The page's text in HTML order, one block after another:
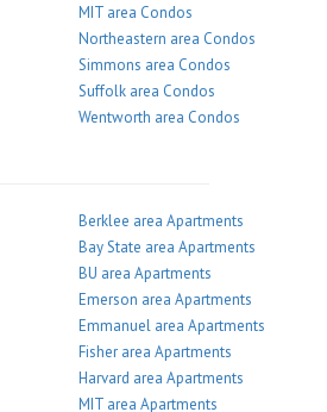
MIT area Condos
Northeastern area Condos
Simmons area Condos
Suffolk area Condos
Wentworth area Condos
Berklee area Apartments
Bay State area Apartments
BU area Apartments
Emerson area Apartments
Emmanuel area Apartments
Fisher area Apartments
Harvard area Apartments
MIT area Apartments